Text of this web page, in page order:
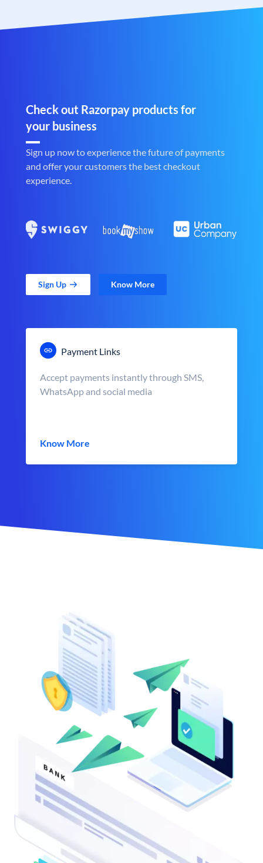
Check out Razorpay products for
your business
Sign up now to experience the future of payments
and offer your customers the best checkout
experience.
Sign Up Know More
Payment Links
Accept payments instantly through SMS,
WhatsApp and social media
Know More